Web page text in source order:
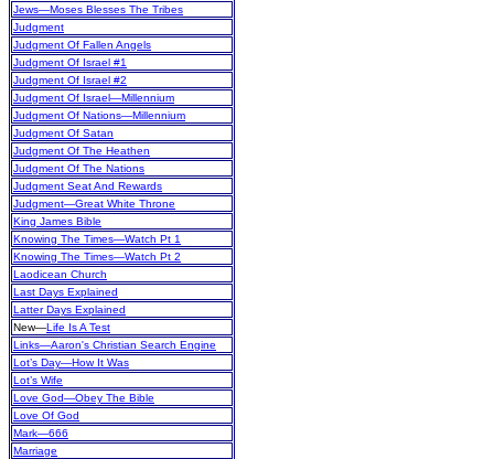
Jews—Moses Blesses The Tribes
Judgment
Judgment Of Fallen Angels
Judgment Of Israel #1
Judgment Of Israel #2
Judgment Of Israel—Millennium
Judgment Of Nations—Millennium
Judgment Of Satan
Judgment Of The Heathen
Judgment Of The Nations
Judgment Seat And Rewards
Judgment—Great White Throne
King James Bible
Knowing The Times—Watch Pt 1
Knowing The Times—Watch Pt 2
Laodicean Church
Last Days Explained
Latter Days Explained
New—Life Is A Test
Links—Aaron's Christian Search Engine
Lot’s Day—How It Was
Lot’s Wife
Love God—Obey The Bible
Love Of God
Mark—666
Marriage